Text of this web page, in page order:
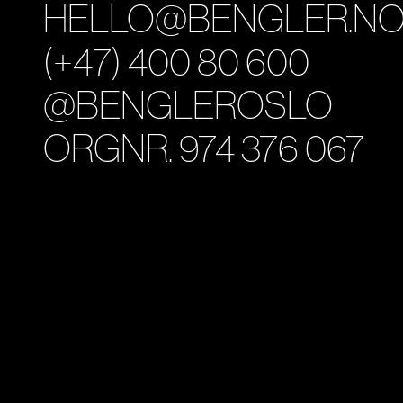
(+47) 400 80 600
@BENGLEROSLO
ORGNR. 974 376 067